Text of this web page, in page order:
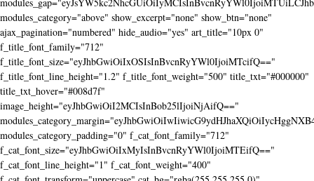
modules_category="above" show_excerpt="none" show_btn="none"
ajax_pagination="numbered" hide_audio="yes" art_title="10px 0"
f_title_font_family="712"
f_title_font_size="eyJhbGwiOiIxOSIsInBvcnRyYWl0IjoiMTcifQ=="
f_title_font_line_height="1.2" f_title_font_weight="500" title_txt="#000000"
title_txt_hover="#008d7f"
image_height="eyJhbGwiOiI2MCIsInBob25lIjoiNjAifQ=="
modules_category_padding="0" f_cat_font_family="712"
f_cat_font_size="eyJhbGwiOiIxMyIsInBvcnRyYWl0IjoiMTEifQ=="
f_cat_font_line_height="1" f_cat_font_weight="400"